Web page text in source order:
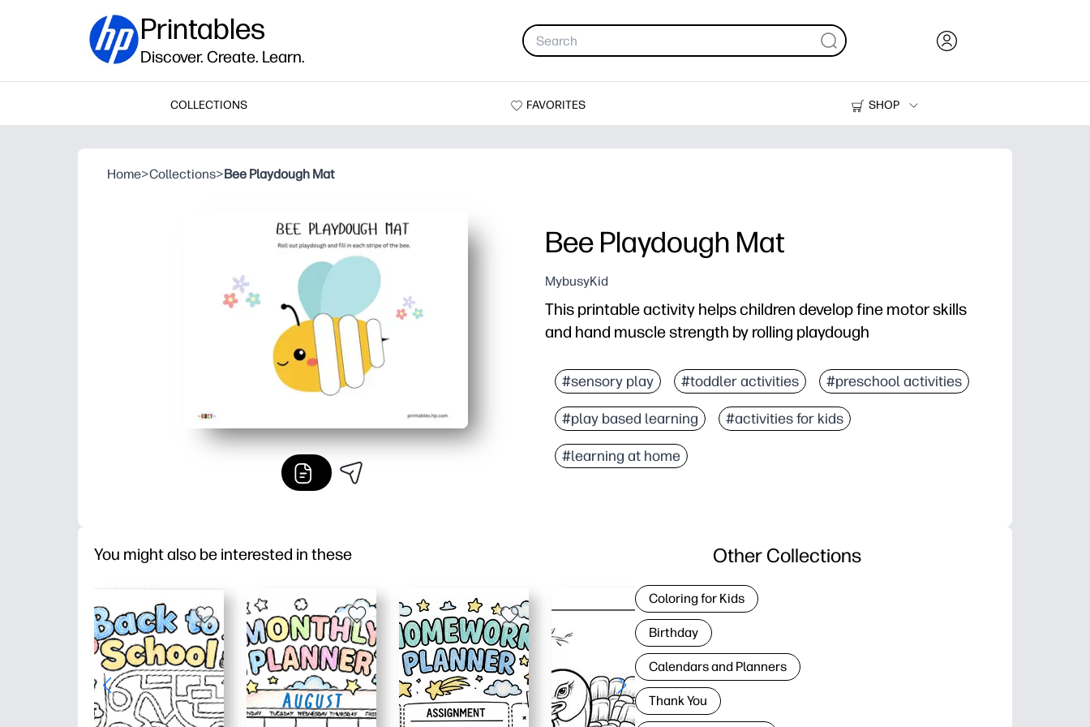
Printables
Discover. Create. Learn.
COLLECTIONS FAVORITES
SHOP
Printers
Home>Collections>Bee Playdough Mat
Bee Playdough Mat
MybusyKid
This printable activity helps children develop fine motor skills
and hand muscle strength by rolling playdough
#sensory play #toddler activities #preschool activities
#play based learning #activities for kids
#learning at home
You might also be interested in these Other Collections
Coloring for Kids
Birthday
Calendars and Planners
Thank You